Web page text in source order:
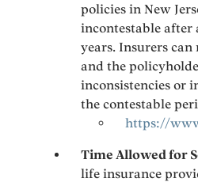
policies in New
incontestable
years. Insurers
and the
inconsistencies or
the contestable
https://
Time Allowed for
life insurance